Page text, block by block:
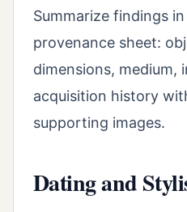
Summarize findings
provenance sheet:
dimensions, medium,
acquisition history
supporting images.
Dating and